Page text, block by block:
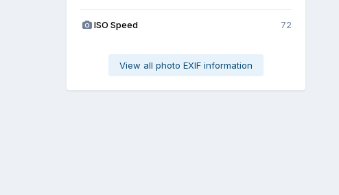
ISO Speed 72
View all photo EXIF information